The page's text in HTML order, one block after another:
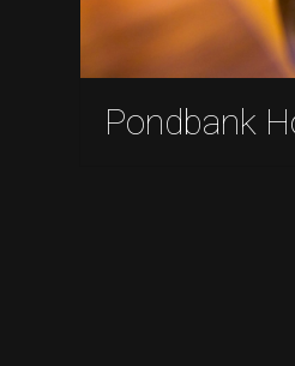
Pondbank